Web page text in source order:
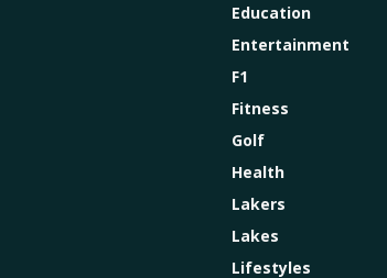
Education
Entertainment
F1
Fitness
Golf
Health
Lakers
Lakes
Lifestyles